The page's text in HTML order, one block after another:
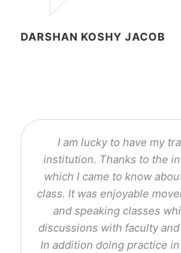
DARSHAN KOSHY JACOB
I am lucky to have my
institution. Thanks to the
which I came to know
class. It was enjoyable
and speaking classes
discussions with faculty
In addition doing practice